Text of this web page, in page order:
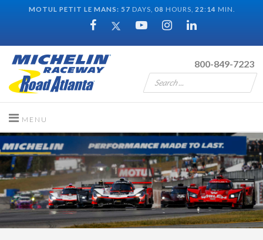
MOTUL PETIT LE MANS: 57 DAYS, 08 HOURS, 22: 13 MIN.
800-849-7223